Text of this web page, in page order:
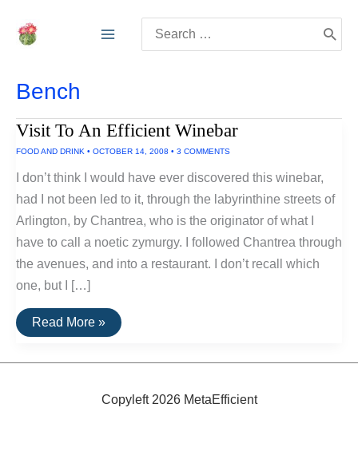
for:
Bench
Visit To An Efficient Winebar
FOOD AND DRINK • OCTOBER 14, 2008 • 3 COMMENTS
I don’t think I would have ever discovered this winebar,
had I not been led to it, through the labyrinthine streets of
Arlington, by Chantrea, who is the originator of what I
have to call a noetic zymurgy. I followed Chantrea through
the avenues, and into a restaurant. I don’t recall which
one, but I […]
Visit
To
Efficient
Read More »
Copyleft 2026 MetaEfficient